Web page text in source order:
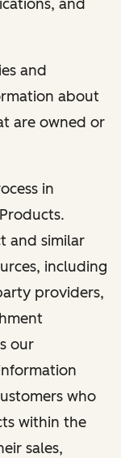
and
and
about
are owned or
in
and similar
including
providers,
our
who
within the
sales,